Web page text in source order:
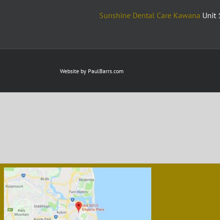
Sunshine Dental Care Kawana Unit
Website by PaulBarrs.com